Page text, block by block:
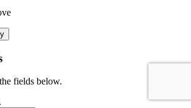
fields below.